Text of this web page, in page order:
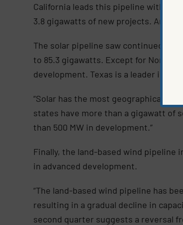
California leads this pipeline with
3.8 gigawatts of new projects.
The solar pipeline saw continued
to 85.3 gigawatts. Except for North
development. Texas is a leader in
“Solar has the most geographically
states have more than a gigawatt of
than 500 MW in development.”
Finally, the land-based wind pipeline
in advanced development.
“The land-based wind pipeline has
resulting in a gradual decline in
second quarter suggests a reversal